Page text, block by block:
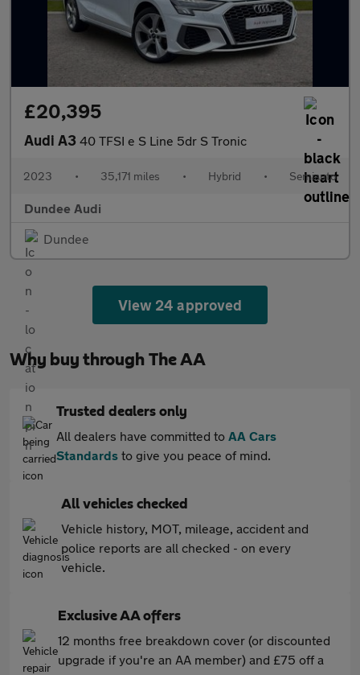
£20,395
Audi A3 40 TFSI e S Line 5dr S Tronic
2023 • 35,171 miles • Hybrid • Semiauto
Dundee Audi
Dundee
View 24 approved
Why buy through The AA
Trusted dealers only
All dealers have committed to AA Cars
Standards to give you peace of mind.
All vehicles checked
Vehicle history, MOT, mileage, accident and
police reports are all checked - on every
vehicle.
Exclusive AA offers
12 months free breakdown cover (or discounted
upgrade if you're an AA member) and £75 off a